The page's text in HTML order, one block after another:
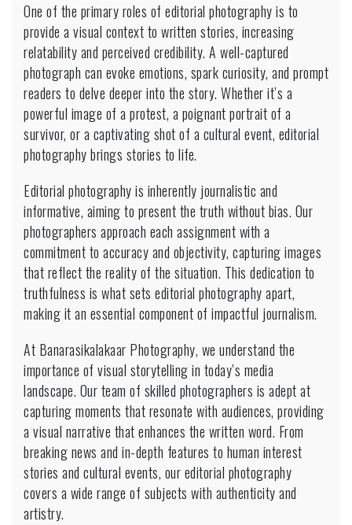
One of the primary roles of editorial photography is to
provide a visual context to written stories, increasing
relatability and perceived credibility. A well-captured
photograph can evoke emotions, spark curiosity, and prompt
readers to delve deeper into the story. Whether it’s a
powerful image of a protest, a poignant portrait of a
survivor, or a captivating shot of a cultural event, editorial
photography brings stories to life.
Editorial photography is inherently journalistic and
informative, aiming to present the truth without bias. Our
photographers approach each assignment with a
commitment to accuracy and objectivity, capturing images
that reflect the reality of the situation. This dedication to
truthfulness is what sets editorial photography apart,
making it an essential component of impactful journalism.
At Banarasikalakaar Photography, we understand the
importance of visual storytelling in today’s media
landscape. Our team of skilled photographers is adept at
capturing moments that resonate with audiences, providing
a visual narrative that enhances the written word. From
breaking news and in-depth features to human interest
stories and cultural events, our editorial photography
covers a wide range of subjects with authenticity and
artistry.